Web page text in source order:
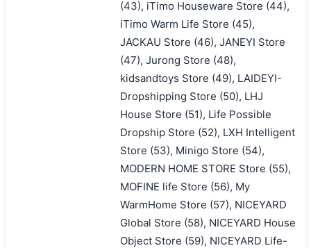
(43), iTimo Houseware Store (44),
iTimo Warm Life Store (45),
JACKAU Store (46), JANEYI Store
(47), Jurong Store (48),
kidsandtoys Store (49), LAIDEYI-
Dropshipping Store (50), LHJ
House Store (51), Life Possible
Dropship Store (52), LXH Intelligent
Store (53), Minigo Store (54),
MODERN HOME STORE Store (55),
MOFINE life Store (56), My
WarmHome Store (57), NICEYARD
Global Store (58), NICEYARD House
Object Store (59), NICEYARD Life-